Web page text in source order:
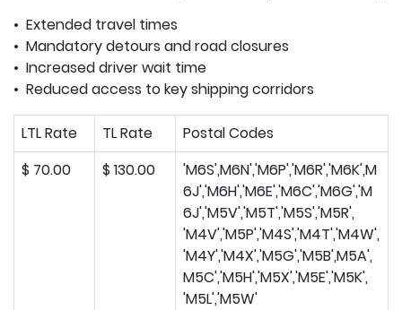
• Extended travel times
• Mandatory detours and road closures
• Increased driver wait time
• Reduced access to key shipping corridors
LTL Rate TL Rate
Postal Codes
$ 70.00
$ 130.00
'M6S',M6N','M6P','M6R','M6K',M
6J','M6H','M6E','M6C','M6G','M
6J','M5V','M5T','M5S','M5R',
'M4V','M5P','M4S','M4T','M4W',
'M4Y','M4X','M5G','M5B',M5A',
M5C','M5H','M5X','M5E','M5K',
'M5L','M5W'